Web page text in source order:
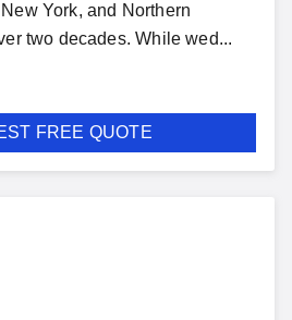
York, and Northern
two decades. While wed...
FREE QUOTE